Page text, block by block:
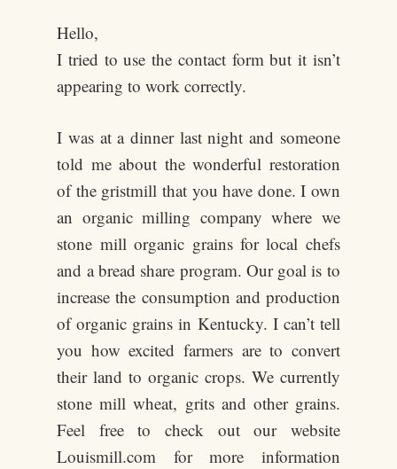
Hello,
I tried to use the contact form but it isn’t
appearing to work correctly.
I was at a dinner last night and someone
told me about the wonderful restoration
of the gristmill that you have done. I own
an organic milling company where we
stone mill organic grains for local chefs
and a bread share program. Our goal is to
increase the consumption and production
of organic grains in Kentucky. I can’t tell
you how excited farmers are to convert
their land to organic crops. We currently
stone mill wheat, grits and other grains.
Feel free to check out our website
Louismill.com for more information